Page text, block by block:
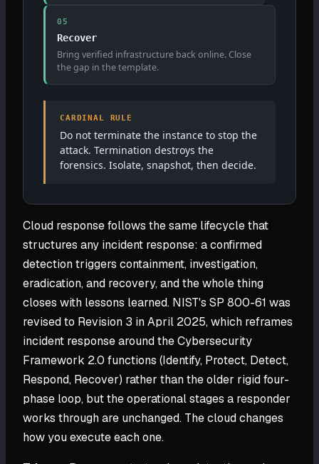
05
Recover
Bring verified infrastructure back online. Close
the gap in the template.
CARDINAL RULE
Do not terminate the instance to stop the
attack. Termination destroys the
forensics. Isolate, snapshot, then decide.
Cloud response follows the same lifecycle that
structures any incident response: a confirmed
detection triggers containment, investigation,
eradication, and recovery, and the whole thing
closes with lessons learned. NIST's SP 800-61 was
revised to Revision 3 in April 2025, which reframes
incident response around the Cybersecurity
Framework 2.0 functions (Identify, Protect, Detect,
Respond, Recover) rather than the older rigid four-
phase loop, but the operational stages a responder
works through are unchanged. The cloud changes
how you execute each one.